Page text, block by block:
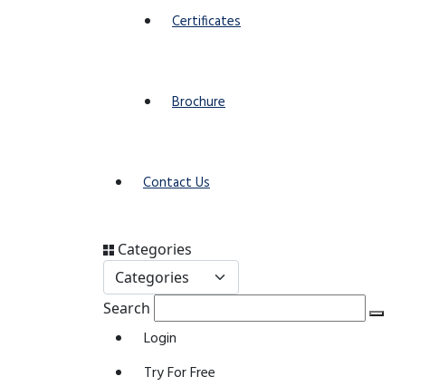
Certificates
Brochure
Contact Us
Categories
Search
Login
Try For Free